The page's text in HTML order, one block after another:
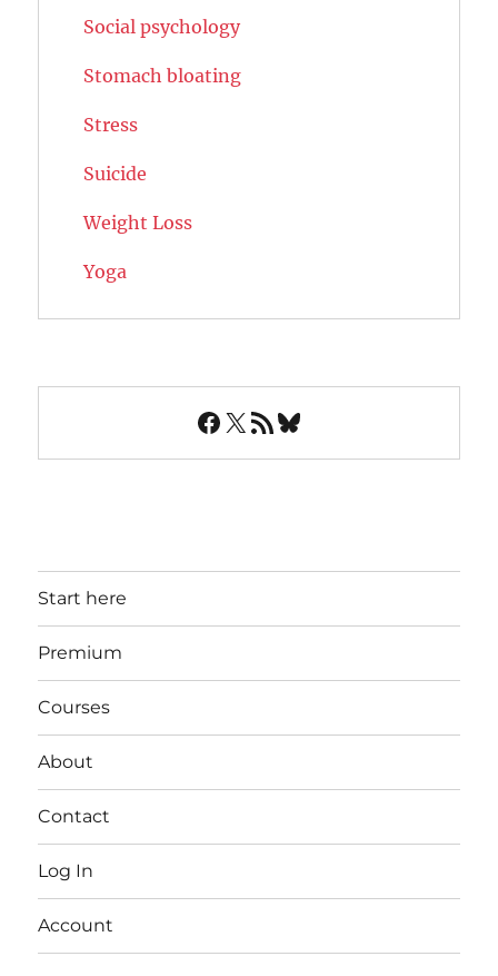
Social psychology
Stomach bloating
Stress
Suicide
Weight Loss
Yoga
Facebook
X RSS FeedBluesky
Start here
Premium
Courses
About
Contact
Log In
Account